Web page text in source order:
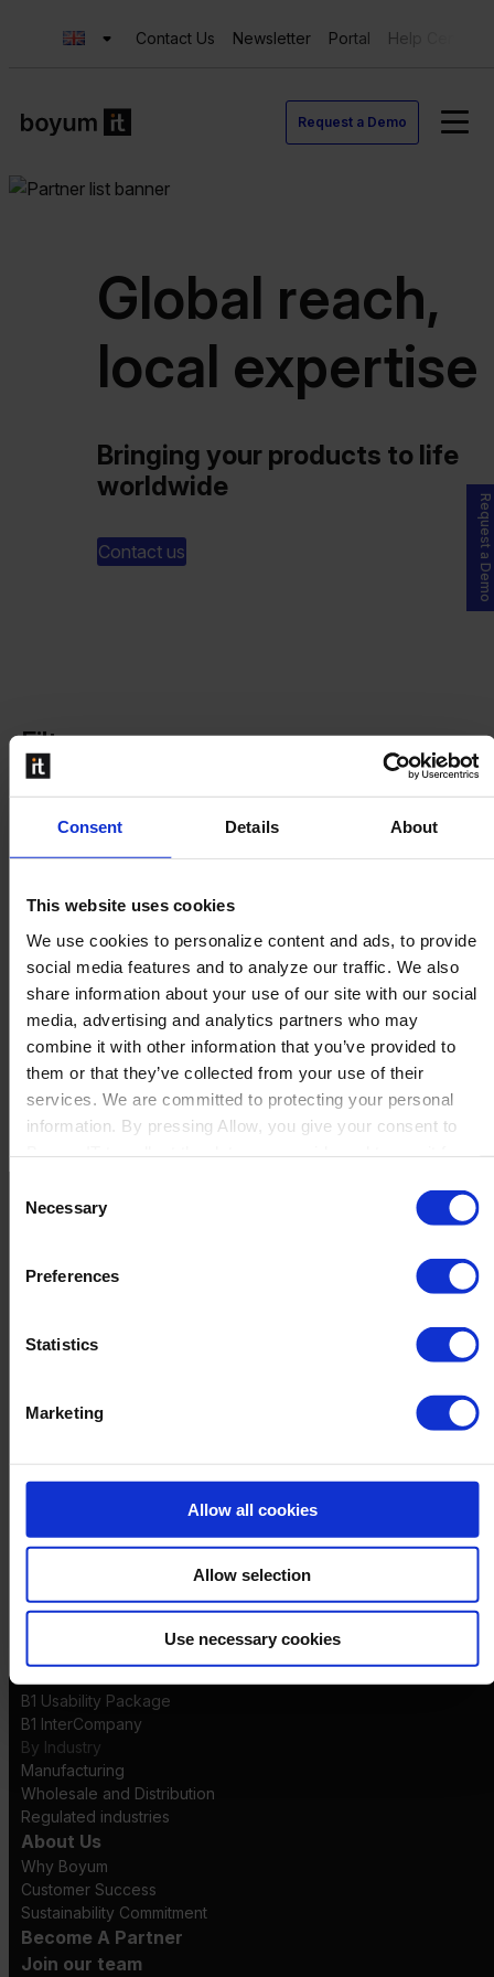
Consent Details About
This website uses cookies
We use cookies to personalize content and ads, to provide
social media features and to analyze our traffic. We also
share information about your use of our site with our social
media, advertising and analytics partners who may
combine it with other information that you’ve provided to
them or that they’ve collected from your use of their
services. We are committed to protecting your personal
information. By pressing Allow, you give your consent to
withdraw your consent at any time
Selection
Necessary
Preferences
Statistics
Marketing
Allow all cookies
Allow selection
Use necessary cookies
Contact Us Newsletter Portal Help Center
Request a Demo
Global reach,
local expertise
Bringing your products to life
worldwide
Contact us
Filters
Platinum
Silver
Bronze
Certifications
B1 Intercompany Certification
B1 Usability Package Certification
Beas Manufacturing Advanced Certification
Netronic Manufacturing Implementation Certification
Perfion Action
Perfion Print Publishing Certification
Produmex WMS Basic Certification
Request a Demo
Contact us
Innovation
Logistics
Solutions
Netronic Manufacturing
Beas Manufacturing
B1 Usability Package
B1 InterCompany
By Industry
Manufacturing
Wholesale and Distribution
Regulated industries
About Us
Why Boyum
Customer Success
Sustainability Commitment
Become A Partner
Join our team